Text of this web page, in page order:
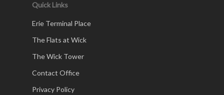
Quick Links
Erie Terminal Place
The Flats at Wick
The Wick Tower
Contact Office
Privacy Policy